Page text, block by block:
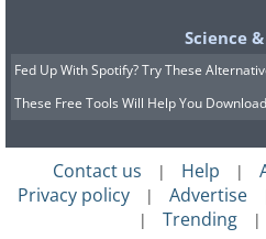
rex generations on
an approximate
these dinos. Before
T. rexes on every
mind that this is the
millions of years.
Science
Fed Up With Spotify? Try These
These Free Tools Will Help You
Contact us | Help |
Privacy policy | Advertise
| Trending |